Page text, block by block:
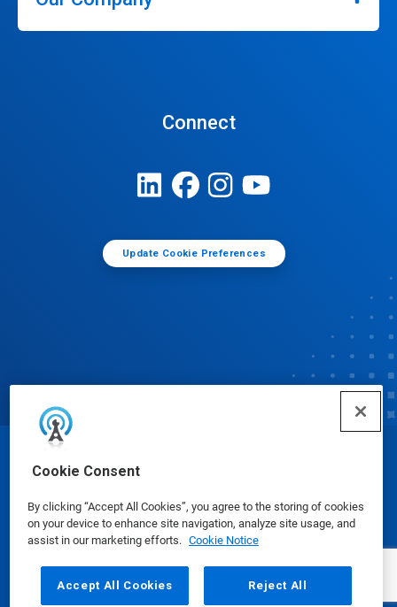
Cookie Consent
By clicking “Accept All Cookies”, you agree to the storing of cookies
on your device to enhance site navigation, analyze site usage, and
assist in our marketing efforts. Cookie Notice
Accept All Cookies Reject All
Connect
Update Cookie Preferences
© Ecolab Inc. 2025
Safety Data Sheets|Privacy Policy|Terms of Use